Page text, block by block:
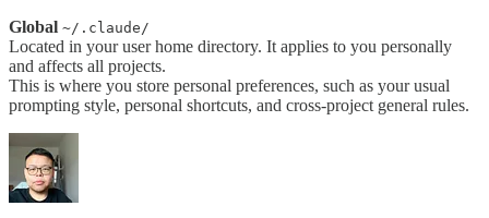
Global ~/.claude/
Located in your user home directory. It applies to you personally
and affects all projects.
This is where you store personal preferences, such as your usual
prompting style, personal shortcuts, and cross-project general rules.